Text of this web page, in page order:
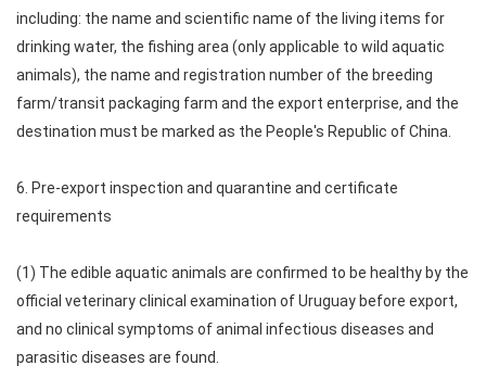
including: the name and scientific name of the living items for
drinking water, the fishing area (only applicable to wild aquatic
animals), the name and registration number of the breeding
farm/transit packaging farm and the export enterprise, and the
destination must be marked as the People's Republic of China.
6. Pre-export inspection and quarantine and certificate
requirements
(1) The edible aquatic animals are confirmed to be healthy by the
official veterinary clinical examination of Uruguay before export,
and no clinical symptoms of animal infectious diseases and
parasitic diseases are found.